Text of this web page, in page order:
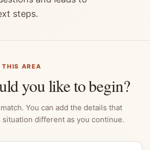
steps.
AREA
you like to begin?
You can add the details that
situation different as you continue.